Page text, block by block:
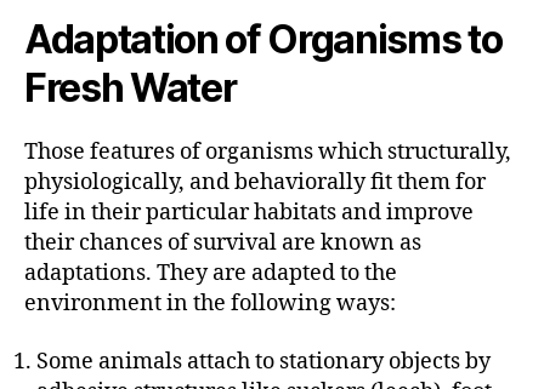
Adaptation of Organisms to
Fresh Water
Those features of organisms which structurally,
physiologically, and behaviorally fit them for
life in their particular habitats and improve
their chances of survival are known as
adaptations. They are adapted to the
environment in the following ways:
Some animals attach to stationary objects by